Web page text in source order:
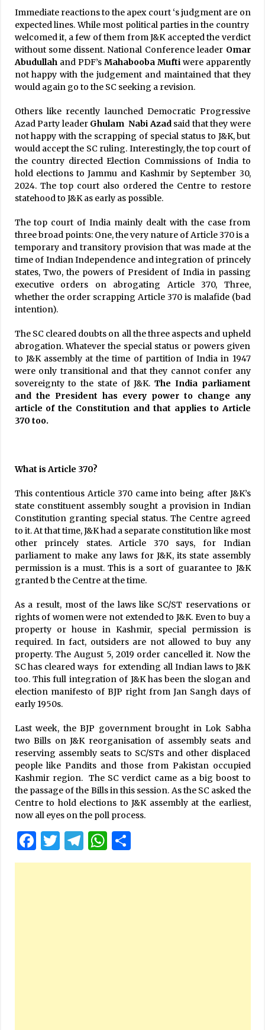
Immediate reactions to the apex court ‘s judgment are on
expected lines. While most political parties in the country
welcomed it, a few of them from J&K accepted the verdict
without some dissent. National Conference leader Omar
Abudullahand PDF’s Mahabooba Muftiwere apparently
not happy with the judgement and maintained that they
would again go to the SC seeking a revision.
Others like recently launched Democratic Progressive
Azad Party leader Ghulam Nabi Azadsaid that they were
not happy with the scrapping of special status to J&K, but
would accept the SC ruling. Interestingly, the top court of
the country directed Election Commissions of India to
hold elections to Jammu and Kashmir by September 30,
2024. The top court also ordered the Centre to restore
statehood to J&K as early as possible.
The top court of India mainly dealt with the case from
three broad points: One, the very nature of Article 370 is a
temporary and transitory provision that was made at the
time of Indian Independence and integration of princely
states, Two, the powers of President of India in passing
executive orders on abrogating Article 370, Three,
whether the order scrapping Article 370 is malafide (bad
intention).
The SC cleared doubts on all the three aspects and upheld
abrogation. Whatever the special status or powers given
to J&K assembly at the time of partition of India in 1947
were only transitional and that they cannot confer any
sovereignty to the state of J&K. The India parliament
and the President has every power to change any
article of the Constitution and that applies to Article
370 too.
What is Article 370?
This contentious Article 370 came into being after J&K’s
state constituent assembly sought a provision in Indian
Constitution granting special status. The Centre agreed
to it. At that time, J&K had a separate constitution like most
other princely states. Article 370 says, for Indian
parliament to make any laws for J&K, its state assembly
permission is a must. This is a sort of guarantee to J&K
granted b the Centre at the time.
As a result, most of the laws like SC/ST reservations or
rights of women were not extended to J&K. Even to buy a
property or house in Kashmir, special permission is
required. In fact, outsiders are not allowed to buy any
property. The August 5, 2019 order cancelled it. Now the
SC has cleared ways for extending all Indian laws to J&K
too. This full integration of J&K has been the slogan and
election manifesto of BJP right from Jan Sangh days of
early 1950s.
Last week, the BJP government brought in Lok Sabha
two Bills on J&K reorganisation of assembly seats and
reserving assembly seats to SC/STs and other displaced
people like Pandits and those from Pakistan occupied
Kashmir region. The SC verdict came as a big boost to
the passage of the Bills in this session. As the SC asked the
Centre to hold elections to J&K assembly at the earliest,
now all eyes on the poll process.
Facebook
Twitter
Telegram
WhatsApp
Share